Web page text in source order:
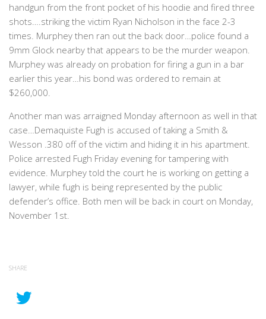
handgun from the front pocket of his hoodie and fired three
shots….striking the victim Ryan Nicholson in the face 2-3
times. Murphey then ran out the back door…police found a
9mm Glock nearby that appears to be the murder weapon.
Murphey was already on probation for firing a gun in a bar
earlier this year…his bond was ordered to remain at
$260,000.
Another man was arraigned Monday afternoon as well in that
case…Demaquiste Fugh is accused of taking a Smith &
Wesson .380 off of the victim and hiding it in his apartment.
Police arrested Fugh Friday evening for tampering with
evidence. Murphey told the court he is working on getting a
lawyer, while fugh is being represented by the public
defender’s office. Both men will be back in court on Monday,
November 1st.
SHARE